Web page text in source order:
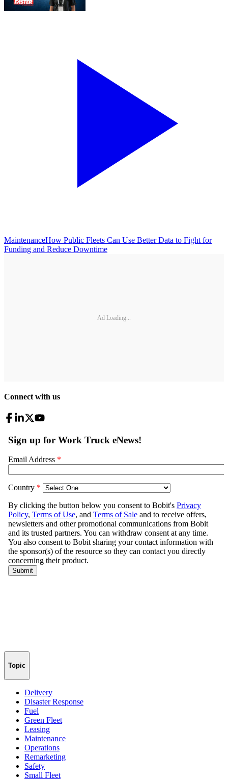
MaintenanceHow Public Fleets Can Use Better Data to Fight for
Funding and Reduce Downtime
Ad Loading...
Connect with us
Topic
Delivery
Disaster Response
Fuel
Green Fleet
Leasing
Maintenance
Operations
Remarketing
Safety
Small Fleet